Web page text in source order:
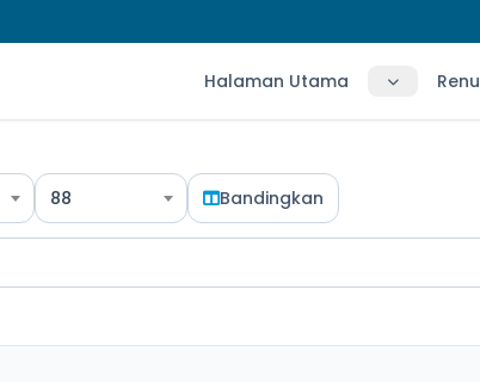
Halaman Utama
88 Bandingkan